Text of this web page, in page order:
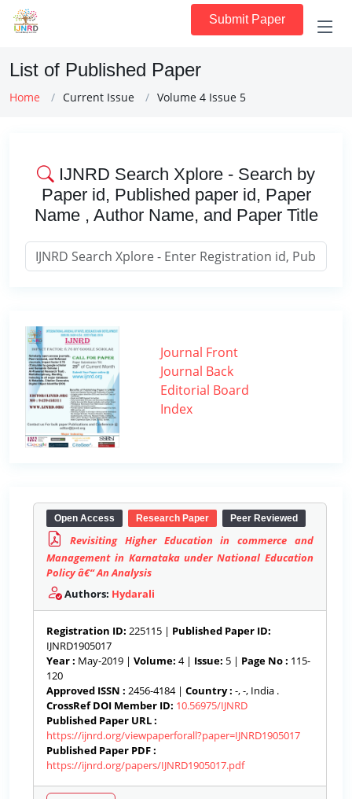
Submit Paper
List of Published Paper
Home Current Issue Volume 4 Issue 5
IJNRD Search Xplore - Search by
Paper id, Published paper id, Paper
Name , Author Name, and Paper Title
Journal Front
Journal Back
Editorial Board
Index
Open Access Research Paper Peer Reviewed
Revisiting Higher Education in commerce and
Management in Karnataka under National Education
Policy â€“ An Analysis
Authors: Hydarali
Registration ID: 225115 | Published Paper ID:
IJNRD1905017
Year : May-2019 | Volume: 4 | Issue: 5 | Page No : 115-
120
Approved ISSN : 2456-4184 | Country : -, -, India .
CrossRef DOI Member ID: 10.56975/IJNRD
Published Paper URL :
https://ijnrd.org/viewpaperforall?paper=IJNRD1905017
Published Paper PDF :
https://ijnrd.org/papers/IJNRD1905017.pdf